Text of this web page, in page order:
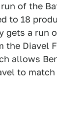
of the
to 18
gets a run
the Diavel
allows
to